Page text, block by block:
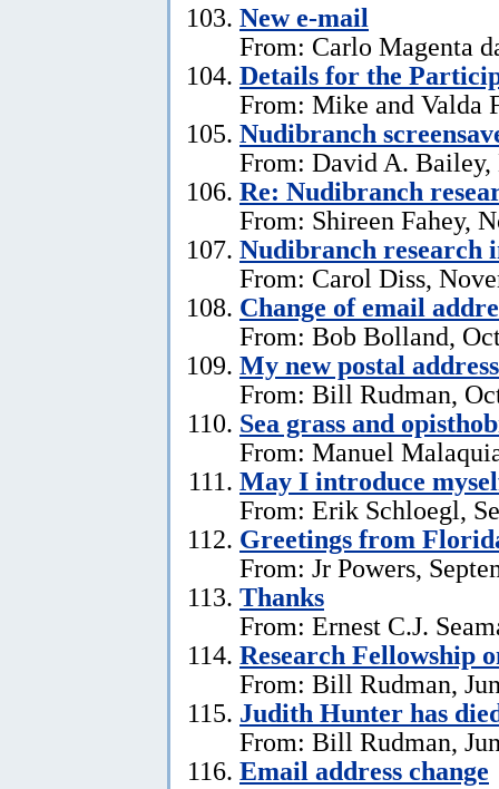
New e-mail
From: Carlo Magenta
Details for the
From: Mike and Valda
Nudibranch
From: David A. Bailey,
Re: Nudibranch
From: Shireen Fahey,
Nudibranch research
From: Carol Diss,
Change of email
From: Bob Bolland,
My new postal address
From: Bill Rudman,
Sea grass and
From: Manuel
May I introduce
From: Erik Schloegl,
Greetings from
From: Jr Powers,
Thanks
From: Ernest C.J.
Research Fellowship
From: Bill Rudman,
Judith Hunter has
From: Bill Rudman,
Email address change